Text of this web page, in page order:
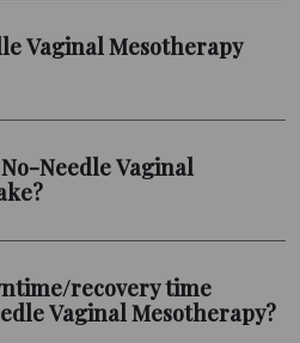
Vaginal Mesotherapy
Needle Vaginal
recovery time
Vaginal Mesotherapy?